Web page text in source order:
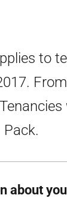
to
about